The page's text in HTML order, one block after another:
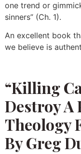
one trend or
sinners” (Ch. 1).
An excellent book
we believe is
“Killing
Destroy A
Theology
By Greg